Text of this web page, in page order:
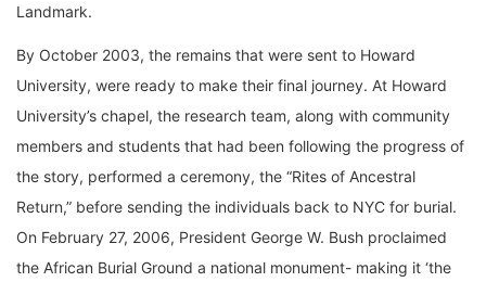
Landmark.
By October 2003, the remains that were sent to Howard
University, were ready to make their final journey. At Howard
University’s chapel, the research team, along with community
members and students that had been following the progress of
the story, performed a ceremony, the “Rites of Ancestral
Return,” before sending the individuals back to NYC for burial.
On February 27, 2006, President George W. Bush proclaimed
the African Burial Ground a national monument- making it ‘the